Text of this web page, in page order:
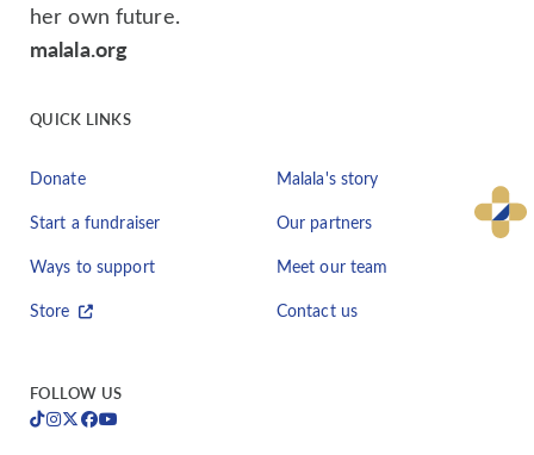
her own future.
malala.org
QUICK LINKS
Donate
Start a fundraiser
Ways to support
Store
Malala's story
Our partners
Meet our team
Contact us
FOLLOW US